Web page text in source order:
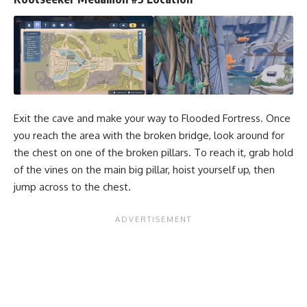
Exit the cave and make your way to Flooded Fortress. Once
you reach the area with the broken bridge, look around for
the chest on one of the broken pillars. To reach it, grab hold
of the vines on the main big pillar, hoist yourself up, then
jump across to the chest.